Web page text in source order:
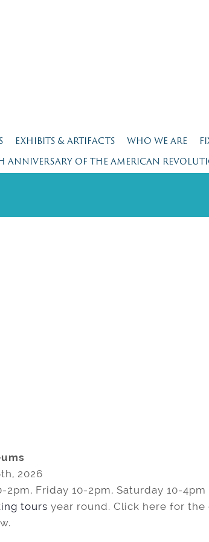
EXHIBITS & ARTIFACTS WHO WE ARE
ANNIVERSARY OF THE AMERICAN
2026
2pm, Friday 10-2pm, Saturday 10-4pm
tours year round. Click here for the